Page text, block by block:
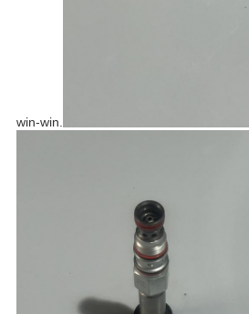
win-win.